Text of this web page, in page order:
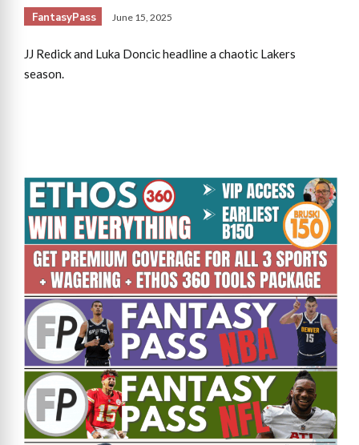
FantasyPass June 15, 2025
JJ Redick and Luka Doncic headline a chaotic Lakers
season.